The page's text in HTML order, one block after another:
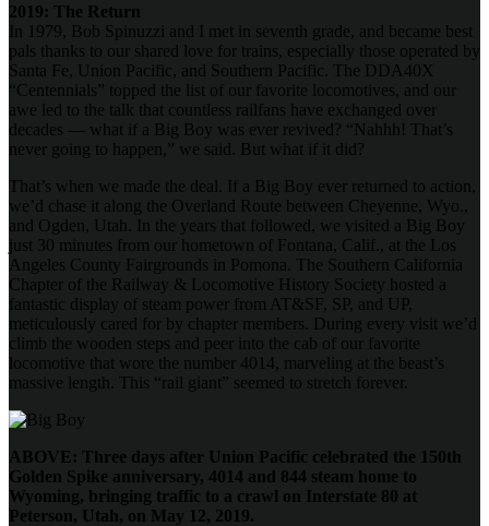
2019: The Return
In 1979, Bob Spinuzzi and I met in seventh grade, and became best
pals thanks to our shared love for trains, especially those operated by
Santa Fe, Union Pacific, and Southern Pacific. The DDA40X
“Centennials” topped the list of our favorite locomotives, and our
awe led to the talk that countless railfans have exchanged over
decades — what if a Big Boy was ever revived? “Nahhh! That’s
never going to happen,” we said. But what if it did?
That’s when we made the deal. If a Big Boy ever returned to action,
we’d chase it along the Overland Route between Cheyenne, Wyo.,
and Ogden, Utah. In the years that followed, we visited a Big Boy
just 30 minutes from our hometown of Fontana, Calif., at the Los
Angeles County Fairgrounds in Pomona. The Southern California
Chapter of the Railway & Locomotive History Society hosted a
fantastic display of steam power from AT&SF, SP, and UP,
meticulously cared for by chapter members. During every visit we’d
climb the wooden steps and peer into the cab of our favorite
locomotive that wore the number 4014, marveling at the beast’s
massive length. This “rail giant” seemed to stretch forever.
ABOVE: Three days after Union Pacific celebrated the 150th
Golden Spike anniversary, 4014 and 844 steam home to
Wyoming, bringing traffic to a crawl on Interstate 80 at
Peterson, Utah, on May 12, 2019.